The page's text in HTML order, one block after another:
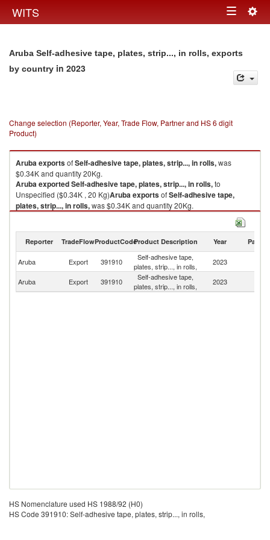
WITS Toggle
Aruba Self-adhesive tape, plates, strip..., in rolls, exports
by country in 2023
Change selection (Reporter, Year, Trade Flow, Partner and HS 6 digit
Product)
ArubaexportsofSelf-adhesive tape, plates, strip..., in rolls,was
$0.34K and quantity 20Kg.
ArubaexportedSelf-adhesive tape, plates, strip..., in rolls,to
Unspecified ($0.34K , 20 Kg)ArubaexportsofSelf-adhesive tape,
plates, strip..., in rolls,was $0.34K and quantity 20Kg.
Self-adhesive tape, plates, strip..., in rolls, imports by country in 2023
Reporter TradeFlowProductCodeProduct Description Year Partner
Aruba Export 391910
Self-adhesive tape,
plates, strip..., in rolls,
2023
Aruba Export 391910
Self-adhesive tape,
plates, strip..., in rolls,
2023
HS Nomenclature used HS 1988/92 (H0)
HS Code 391910: Self-adhesive tape, plates, strip..., in rolls,